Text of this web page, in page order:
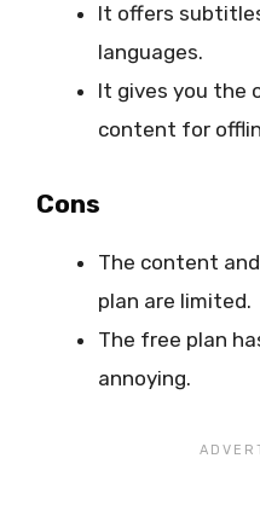
It offers
languages.
It gives you the
content for
Cons
The content
plan are limited.
The free plan
annoying.